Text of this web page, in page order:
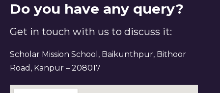
Do you have any query?
Get in touch with us to discuss it:
Scholar Mission School, Baikunthpur, Bithoor
Road, Kanpur – 208017